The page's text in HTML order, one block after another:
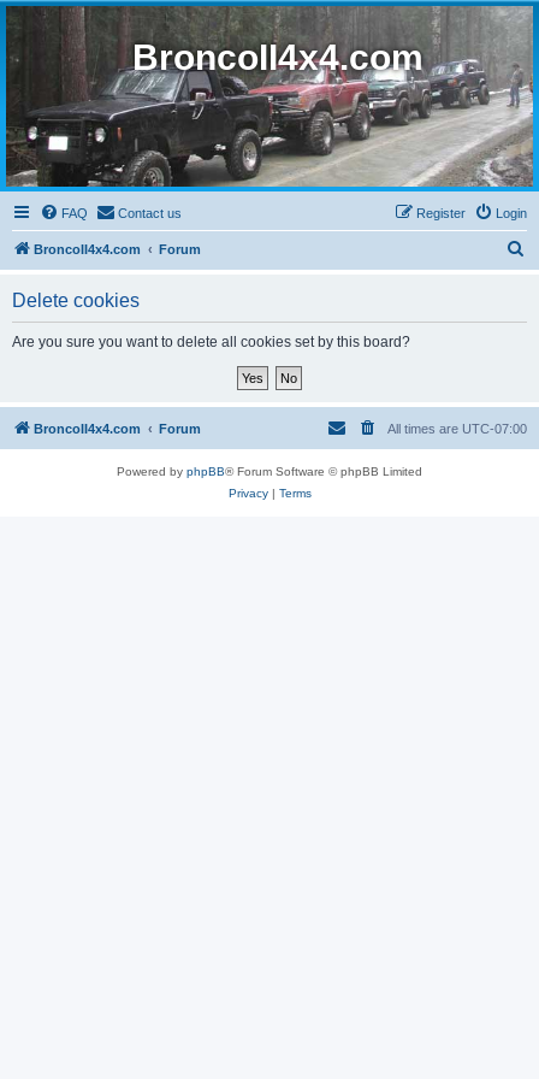
BroncoII4x4.com
FAQ Contact us Login
Register
BroncoII4x4.com Forum
Delete cookies
Are you sure you want to delete all cookies set by this board?
BroncoII4x4.com Forum All times are UTC-07:00
Powered by phpBB® Forum Software © phpBB Limited
Privacy| Terms